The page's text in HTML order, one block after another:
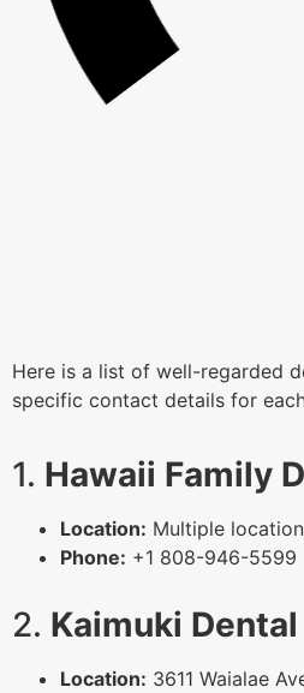
Here is a list of well-regarded
specific contact details for
1. Hawaii Family
Location: Multiple
Phone: +1 808-946-5599
2. Kaimuki
Location: 3611 Waialae